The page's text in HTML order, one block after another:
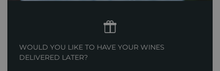
WOULD YOU LIKE TO HAVE YOUR WINES
DELIVERED LATER?